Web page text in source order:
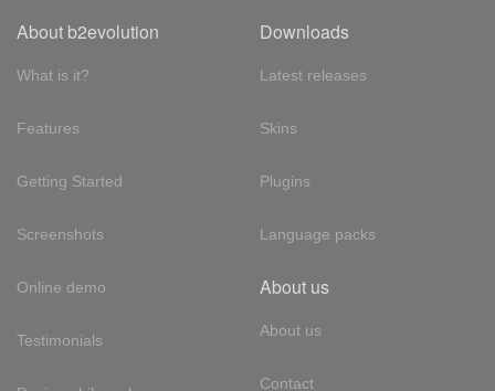
About b2evolution
What is it?
Features
Getting Started
Screenshots
Online demo
Testimonials
Downloads
Latest releases
Skins
Plugins
Language packs
About us
About us
Contact